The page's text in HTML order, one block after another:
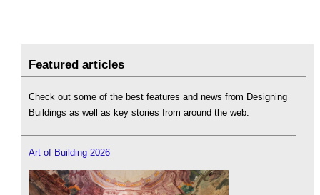
Featured articles
Check out some of the best features and news from Designing
Buildings as well as key stories from around the web.
Art of Building 2026